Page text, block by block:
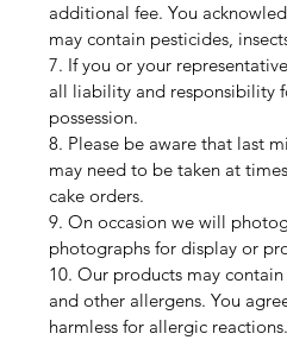
additional fee. You
may contain pesticides,
7. If you or your
all liability and responsibility
possession.
8. Please be aware that last
may need to be taken at
cake orders.
9. On occasion we will
photographs for display or
10. Our products may
and other allergens. You
harmless for allergic